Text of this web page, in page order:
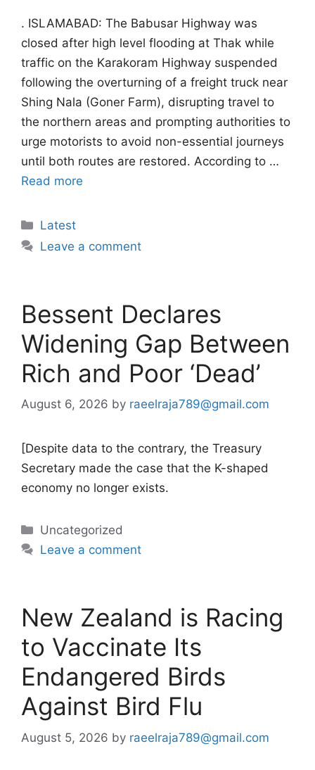
. ISLAMABAD: The Babusar Highway was
closed after high level flooding at Thak while
traffic on the Karakoram Highway suspended
following the overturning of a freight truck near
Shing Nala (Goner Farm), disrupting travel to
the northern areas and prompting authorities to
urge motorists to avoid non-essential journeys
until both routes are restored. According to …
Read more
Categories
Latest
Leave a comment
Bessent Declares
Widening Gap Between
Rich and Poor ‘Dead’
August 6, 2026 by raeelraja789@gmail.com
[Despite data to the contrary, the Treasury
Secretary made the case that the K-shaped
economy no longer exists.
Categories
Uncategorized
Leave a comment
New Zealand is Racing
to Vaccinate Its
Endangered Birds
Against Bird Flu
August 5, 2026 by raeelraja789@gmail.com